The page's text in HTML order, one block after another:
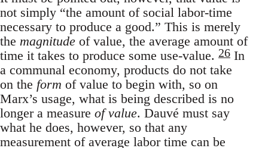
not simply “the amount of social labor-time
necessary to produce a good.” This is merely
the magnitude of value, the average amount of
time it takes to produce some use-value. 26 In
a communal economy, products do not take
on the form of value to begin with, so on
Marx’s usage, what is being described is no
longer a measure of value. Dauvé must say
what he does, however, so that any
measurement of average labor time can be